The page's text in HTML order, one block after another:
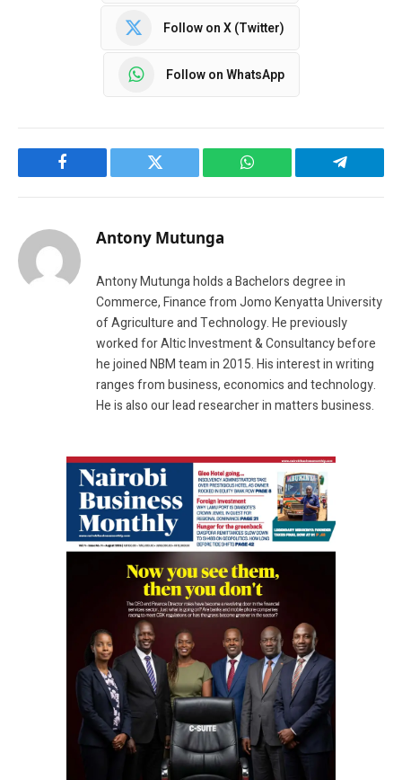
Follow on X (Twitter)
Follow on WhatsApp
Facebook Twitter WhatsApp Telegram
Antony Mutunga
Antony Mutunga holds a Bachelors degree in
Commerce, Finance from Jomo Kenyatta University
of Agriculture and Technology. He previously
worked for Altic Investment & Consultancy before
he joined NBM team in 2015. His interest in writing
ranges from business, economics and technology.
He is also our lead researcher in matters business.